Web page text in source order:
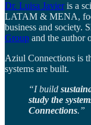
Dr. Luisa Javieris a
LATAM & MENA,
business and society.
Group and the author
Aziul Connections is
systems are built.
“I build
study the
Connections.”